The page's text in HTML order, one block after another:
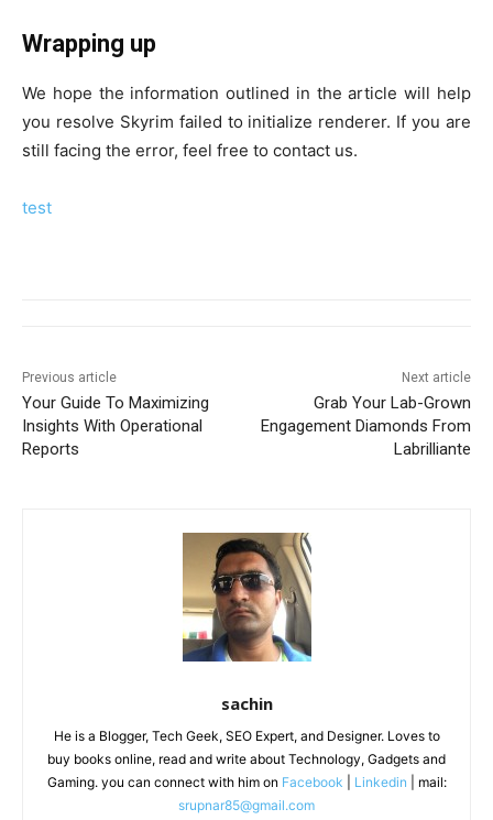
Wrapping up
We hope the information outlined in the article will help
you resolve Skyrim failed to initialize renderer. If you are
still facing the error, feel free to contact us.
test
Previous article
Your Guide To Maximizing
Insights With Operational
Reports
Next article
Grab Your Lab-Grown
Engagement Diamonds From
Labrilliante
sachin
He is a Blogger, Tech Geek, SEO Expert, and Designer. Loves to
buy books online, read and write about Technology, Gadgets and
Gaming. you can connect with him on Facebook Linkedin | mail:
srupnar85@gmail.com